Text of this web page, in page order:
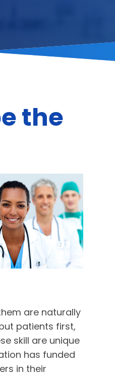
the
are naturally
patients first,
skill are unique
has funded
in their